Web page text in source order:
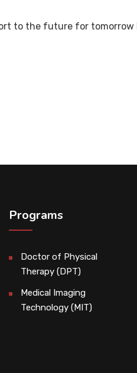
to the future for
Programs
Doctor of Physical
Therapy (DPT)
Medical Imaging
Technology (MIT)